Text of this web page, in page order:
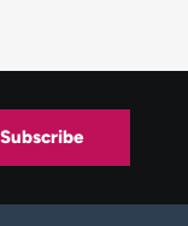
Subscribe